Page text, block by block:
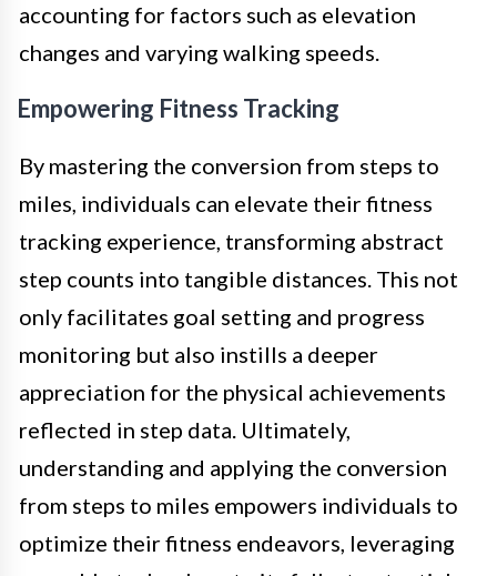
accounting for factors such as elevation
changes and varying walking speeds.
Empowering Fitness Tracking
By mastering the conversion from steps to
miles, individuals can elevate their fitness
tracking experience, transforming abstract
step counts into tangible distances. This not
only facilitates goal setting and progress
monitoring but also instills a deeper
appreciation for the physical achievements
reflected in step data. Ultimately,
understanding and applying the conversion
from steps to miles empowers individuals to
optimize their fitness endeavors, leveraging